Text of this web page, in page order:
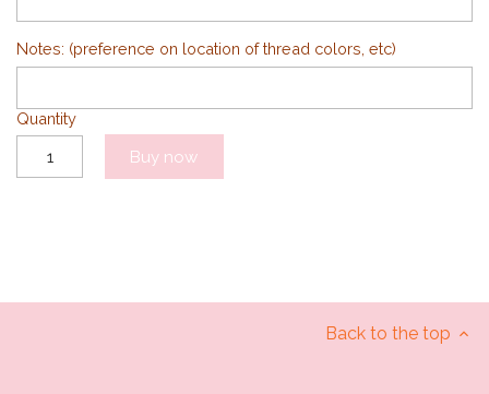
Notes: (preference on location of thread colors, etc)
Quantity
Buy now
Back to the top